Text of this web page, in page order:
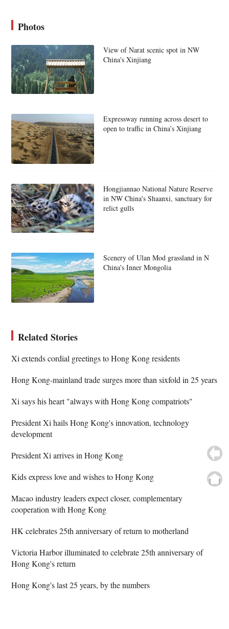
Photos
View of Narat scenic spot in NW
China's Xinjiang
Expressway running across desert to
open to traffic in China’s Xinjiang
Hongjiannao National Nature Reserve
in NW China's Shaanxi, sanctuary for
relict gulls
Scenery of Ulan Mod grassland in N
China's Inner Mongolia
Related Stories
Xi extends cordial greetings to Hong Kong residents
Hong Kong-mainland trade surges more than sixfold in 25 years
Xi says his heart "always with Hong Kong compatriots"
President Xi hails Hong Kong's innovation, technology
development
President Xi arrives in Hong Kong
Kids express love and wishes to Hong Kong
Macao industry leaders expect closer, complementary
cooperation with Hong Kong
HK celebrates 25th anniversary of return to motherland
Victoria Harbor illuminated to celebrate 25th anniversary of
Hong Kong's return
Hong Kong's last 25 years, by the numbers